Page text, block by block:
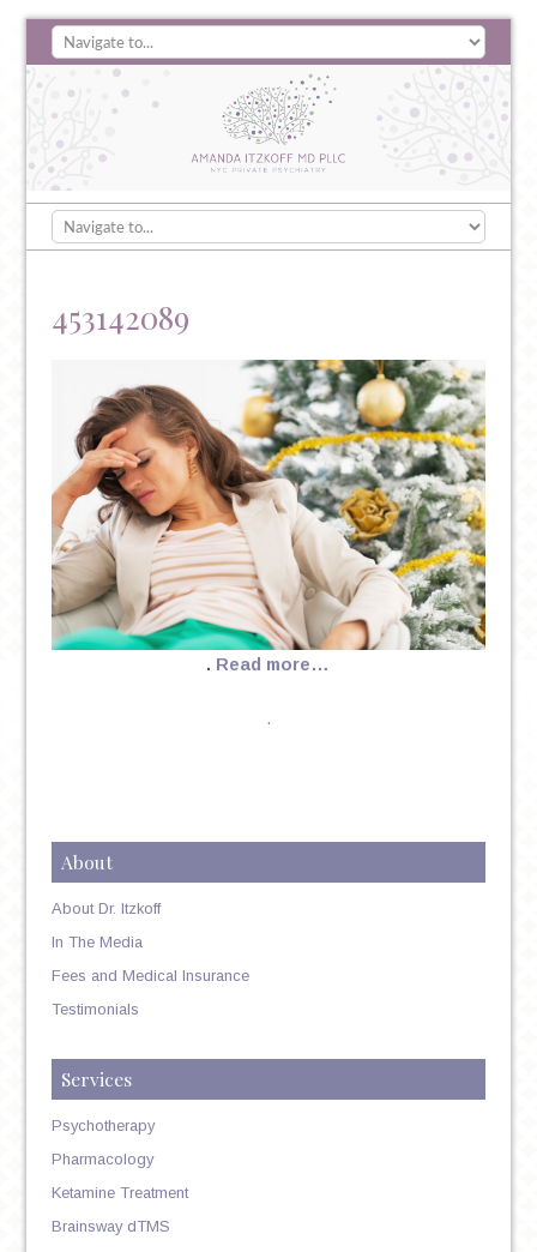
453142089
. Read more…
.
About
About Dr. Itzkoff
In The Media
Fees and Medical Insurance
Testimonials
Services
Psychotherapy
Pharmacology
Ketamine Treatment
Brainsway dTMS